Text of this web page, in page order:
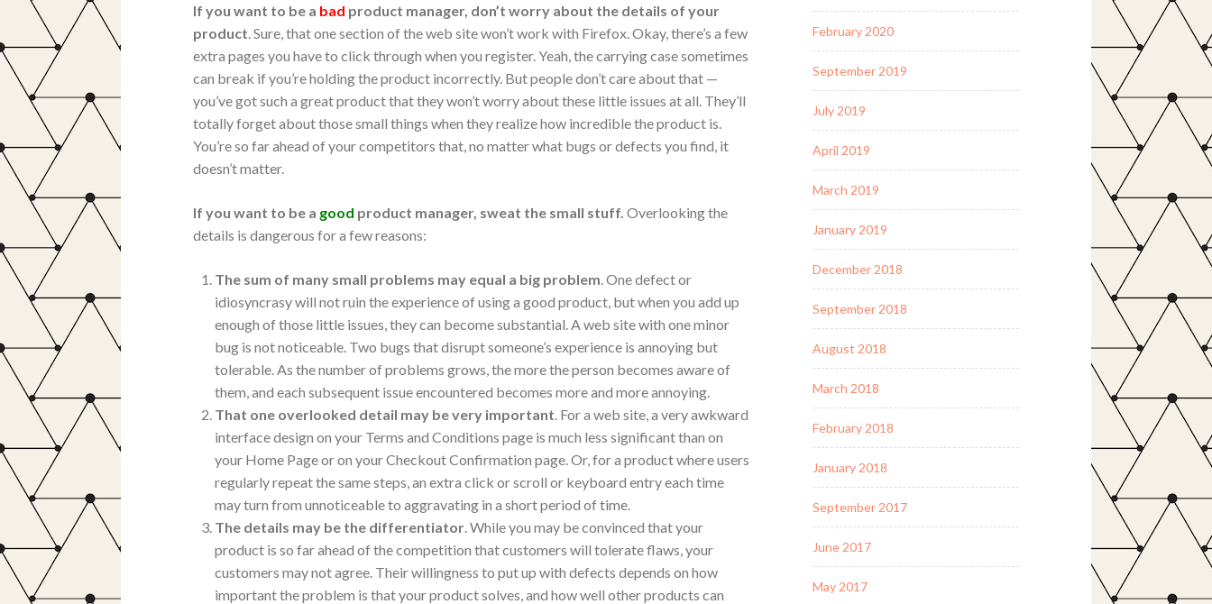
If you want to be a bad product manager, don’t worry about the details of your
product. Sure, that one section of the web site won’t work with Firefox. Okay, there’s a few
extra pages you have to click through when you register. Yeah, the carrying case sometimes
can break if you’re holding the product incorrectly. But people don’t care about that —
you’ve got such a great product that they won’t worry about these little issues at all. They’ll
totally forget about those small things when they realize how incredible the product is.
You’re so far ahead of your competitors that, no matter what bugs or defects you find, it
doesn’t matter.
If you want to be a good product manager, sweat the small stuff. Overlooking the
details is dangerous for a few reasons:
The sum of many small problems may equal a big problem. One defect or
idiosyncrasy will not ruin the experience of using a good product, but when you add up
enough of those little issues, they can become substantial. A web site with one minor
bug is not noticeable. Two bugs that disrupt someone’s experience is annoying but
tolerable. As the number of problems grows, the more the person becomes aware of
them, and each subsequent issue encountered becomes more and more annoying.
That one overlooked detail may be very important. For a web site, a very awkward
interface design on your Terms and Conditions page is much less significant than on
your Home Page or on your Checkout Confirmation page. Or, for a product where users
regularly repeat the same steps, an extra click or scroll or keyboard entry each time
may turn from unnoticeable to aggravating in a short period of time.
The details may be the differentiator. While you may be convinced that your
product is so far ahead of the competition that customers will tolerate flaws, your
customers may not agree. Their willingness to put up with defects depends on how
important the problem is that your product solves, and how well other products can
February 2020
September 2019
July 2019
April 2019
March 2019
January 2019
December 2018
September 2018
August 2018
March 2018
February 2018
January 2018
September 2017
June 2017
May 2017